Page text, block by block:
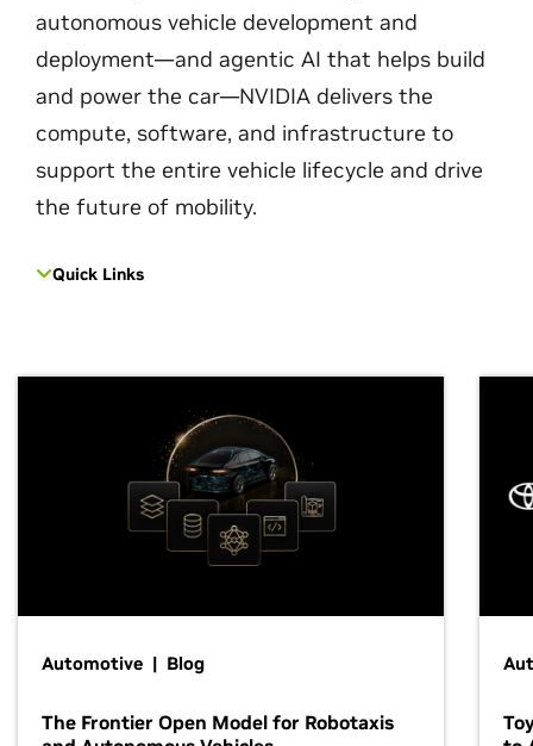
autonomous vehicle development and
deployment—and agentic AI that helps build
and power the car—NVIDIA delivers the
compute, software, and infrastructure to
support the entire vehicle lifecycle and drive
the future of mobility.
Quick Links
Automotive | Blog
The Frontier Open Model for Robotaxis